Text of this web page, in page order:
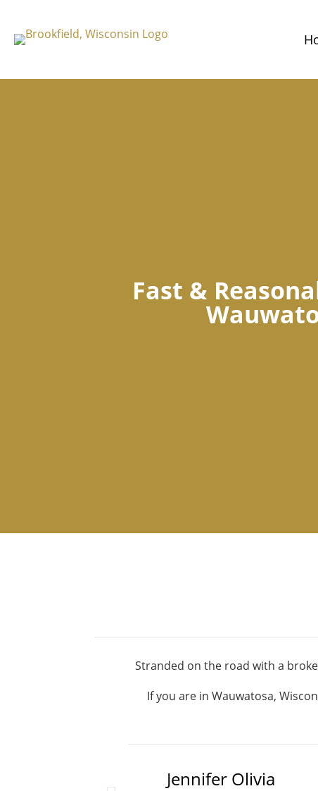
Fast &
Stranded on the road with a
If you are in Wauwatosa,
Jennifer Olivia